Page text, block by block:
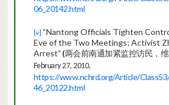
06_20142.html
[v] “Nantong Officials Tighten
Eve of the Two Meetings; Activist
Arrest” (两会前南通加紧监控访民，
February 27, 2010,
https://www.nchrd.org/Article/
46_20122.html